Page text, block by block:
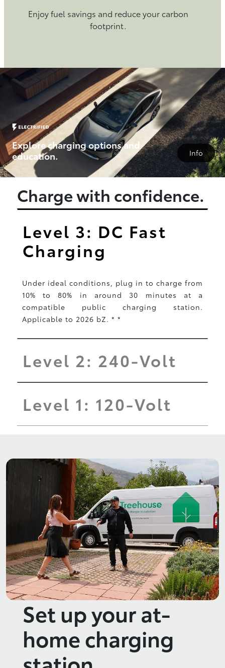
Enjoy fuel savings and reduce your carbon
footprint.
Explore charging options and
education.
Info
Charge with confidence.
Level 3: DC Fast
Charging
Under ideal conditions, plug in to charge from
10% to 80% in around 30 minutes at a
compatible public charging station.
Applicable to 2026 bZ. * *
Level 2: 240-Volt
Level 1: 120-Volt
Set up your at-
home charging